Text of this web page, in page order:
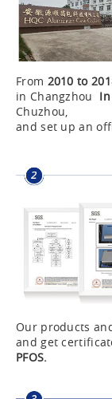
From 2010 to
in Changzhou
Chuzhou,
and set up an
Our products
and get
PFOS.